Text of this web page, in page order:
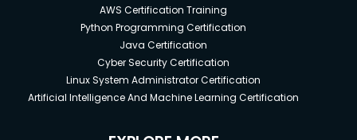
AWS Certification Training
Python Programming Certification
Java Certification
Cyber Security Certification
Linux System Administrator Certification
Artificial Intelligence And Machine Learning Certification